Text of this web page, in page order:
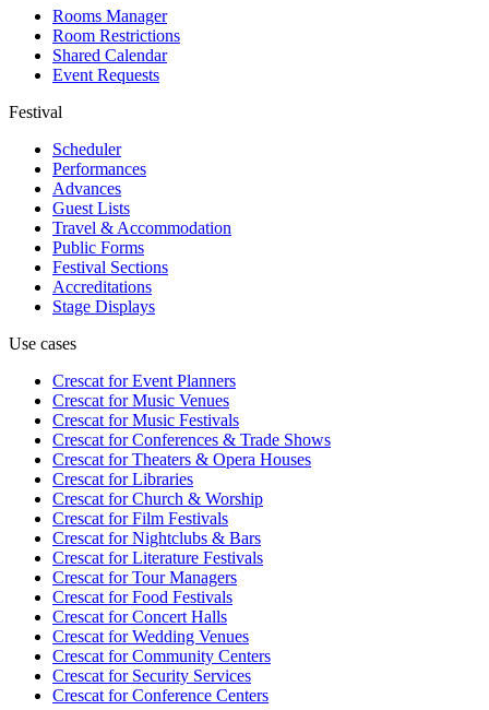
Rooms Manager
Room Restrictions
Shared Calendar
Event Requests
Festival
Scheduler
Performances
Advances
Guest Lists
Travel & Accommodation
Public Forms
Festival Sections
Accreditations
Stage Displays
Use cases
Crescat forEvent Planners
Crescat forMusic Venues
Crescat forMusic Festivals
Crescat forConferences & Trade Shows
Crescat forTheaters & Opera Houses
Crescat forLibraries
Crescat forChurch & Worship
Crescat forFilm Festivals
Crescat forNightclubs & Bars
Crescat forLiterature Festivals
Crescat forTour Managers
Crescat forFood Festivals
Crescat forConcert Halls
Crescat forWedding Venues
Crescat forCommunity Centers
Crescat forSecurity Services
Crescat forConference Centers